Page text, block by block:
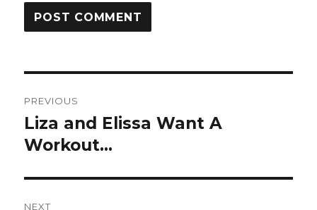
navigation
PREVIOUS
Previous
post:
Liza and Elissa Want A
Workout…
NEXT